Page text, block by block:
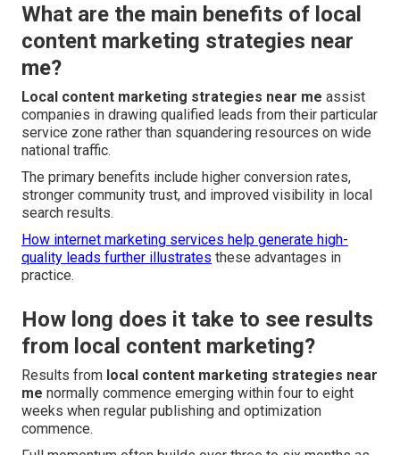
What are the main benefits of local
content marketing strategies near
me?
Local content marketing strategies near me assist
companies in drawing qualified leads from their particular
service zone rather than squandering resources on wide
national traffic.
The primary benefits include higher conversion rates,
stronger community trust, and improved visibility in local
search results.
How internet marketing services help generate high-
quality leads further illustrates these advantages in
practice.
How long does it take to see results
from local content marketing?
Results from local content marketing strategies near
me normally commence emerging within four to eight
weeks when regular publishing and optimization
commence.